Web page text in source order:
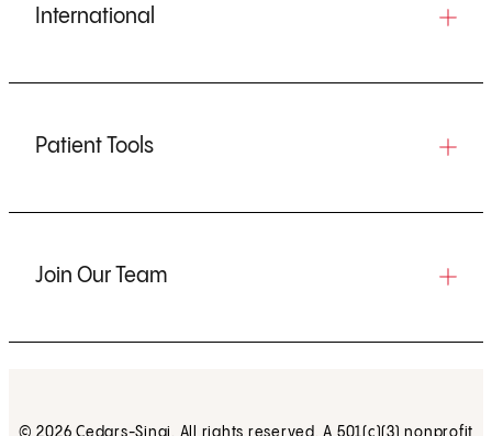
International
Patient Tools
Join Our Team